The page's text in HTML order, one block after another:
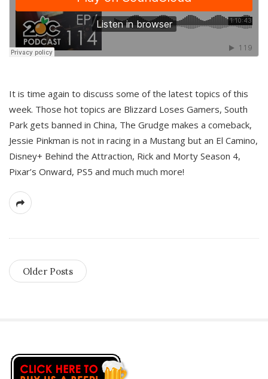
It is time again to discuss some of the latest topics of this
week. Those hot topics are Blizzard Loses Gamers, South
Park gets banned in China, The Grudge makes a comeback,
Jessie Pinkman is not in racing in a Mustang but an El Camino,
Disney+ Behind the Attraction, Rick and Morty Season 4,
Pixar’s Onward, PS5 and much much more!
Older Posts
S